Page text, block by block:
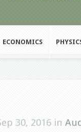
ECONOMICS
30, 2016 in